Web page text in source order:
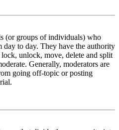
(or groups of individuals) who
day to day. They have the authority
unlock, move, delete and split
Generally, moderators are
going off-topic or posting